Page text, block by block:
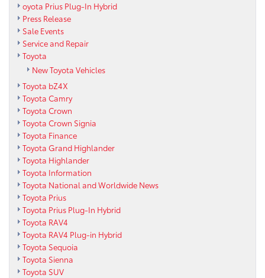
oyota Prius Plug-In Hybrid
Press Release
Sale Events
Service and Repair
Toyota
New Toyota Vehicles
Toyota bZ4X
Toyota Camry
Toyota Crown
Toyota Crown Signia
Toyota Finance
Toyota Grand Highlander
Toyota Highlander
Toyota Information
Toyota National and Worldwide News
Toyota Prius
Toyota Prius Plug-In Hybrid
Toyota RAV4
Toyota RAV4 Plug-in Hybrid
Toyota Sequoia
Toyota Sienna
Toyota SUV